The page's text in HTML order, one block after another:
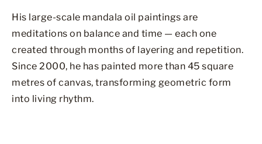
His large-scale mandala oil paintings are
meditations on balance and time — each one
created through months of layering and repetition.
Since 2000, he has painted more than 45 square
metres of canvas, transforming geometric form
into living rhythm.